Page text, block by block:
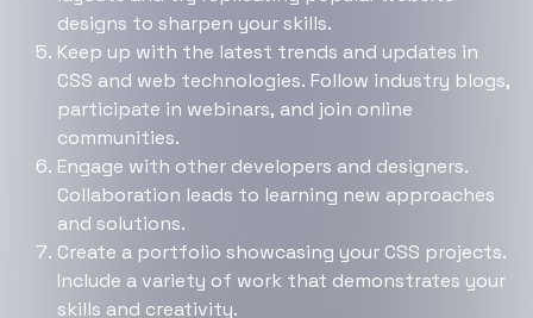
designs to sharpen your skills.
Keep up with the latest trends and updates in
CSS and web technologies. Follow industry blogs,
participate in webinars, and join online
communities.
Engage with other developers and designers.
Collaboration leads to learning new approaches
and solutions.
Create a portfolio showcasing your CSS projects.
Include a variety of work that demonstrates your
skills and creativity.